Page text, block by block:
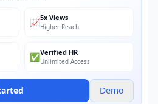
📈5x Views
Higher Reach
✅Verified HR
Unlimited Access
Demo